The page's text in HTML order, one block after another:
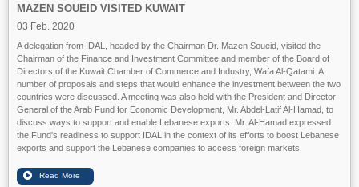
MAZEN SOUEID VISITED KUWAIT
03 Feb. 2020
A delegation from IDAL, headed by the Chairman Dr. Mazen Soueid, visited the
Chairman of the Finance and Investment Committee and member of the Board of
Directors of the Kuwait Chamber of Commerce and Industry, Wafa Al-Qatami. A
number of proposals and steps that would enhance the investment between the two
countries were discussed. A meeting was also held with the President and Director
General of the Arab Fund for Economic Development, Mr. Abdel-Latif Al-Hamad, to
discuss ways to support and enable Lebanese exports. Mr. Al-Hamad expressed
the Fund's readiness to support IDAL in the context of its efforts to boost Lebanese
exports and support the Lebanese companies to access foreign markets.